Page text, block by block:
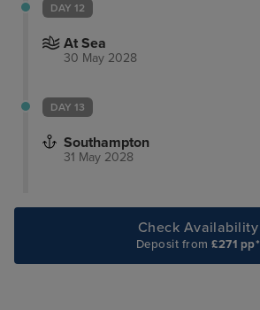
DAY 12
At Sea
30 May 2028
DAY 13
Southampton
31 May 2028
Check Availability
Deposit from£271 pp*